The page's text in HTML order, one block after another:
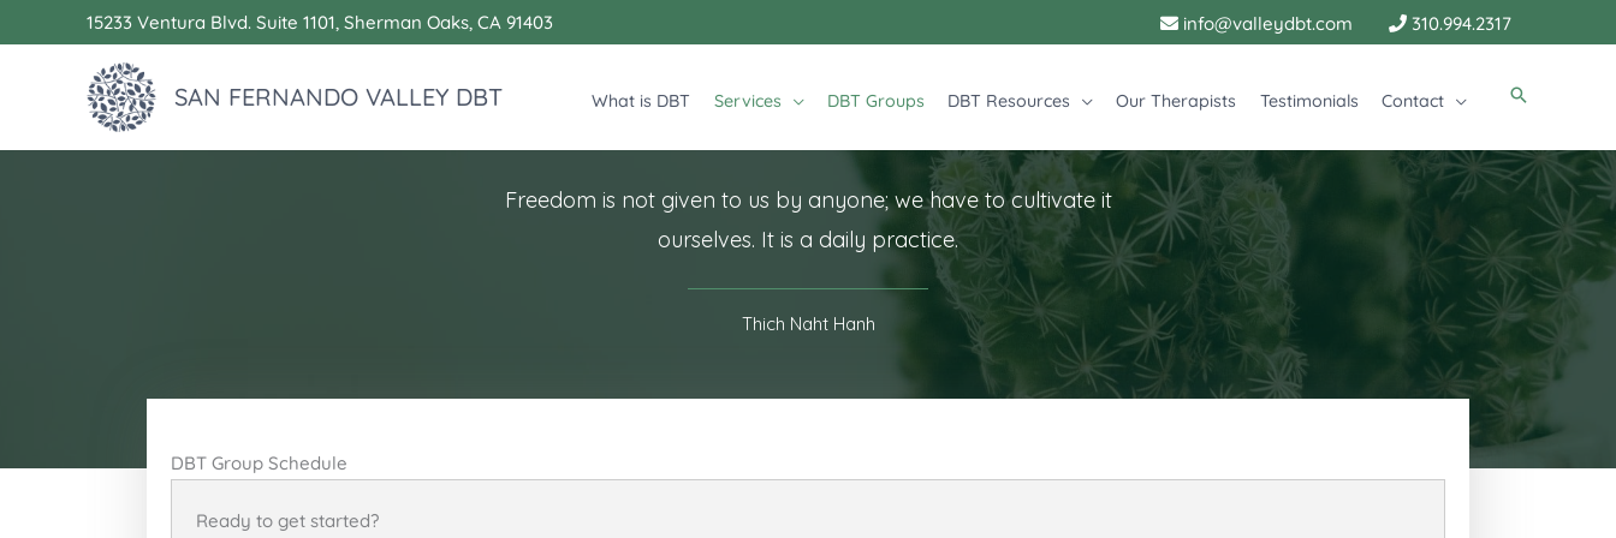
to
15233 Ventura Blvd. Suite 1101, Sherman Oaks, CA 91403 info@valleydbt.com 310.994.2317
SAN FERNANDO VALLEY DBT What is DBT Services DBT Groups DBT Resources Our Therapists Testimonials Contact
Freedom is not given to us by anyone; we have to cultivate it
ourselves. It is a daily practice.
Thich Naht Hanh
DBT Group Schedule
Ready to get started?